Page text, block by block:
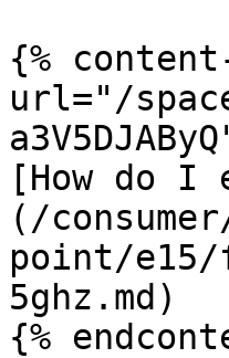
{%
url="/
[How do I
(/
point/e15/
5ghz.md)
{%